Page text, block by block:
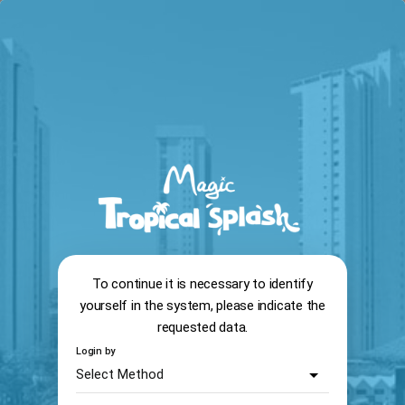
13:56
To continue it is necessary to identify
yourself in the system, please indicate the
requested data.
Login by